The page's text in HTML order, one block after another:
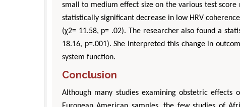
small to medium effect size on the various test score
statistically significant decrease in low HRV
(χ2= 11.58, p= .02). The researcher also found a
18.16, p=.001). She interpreted this change in
system function.
Conclusion
Although many studies examining obstetric effects